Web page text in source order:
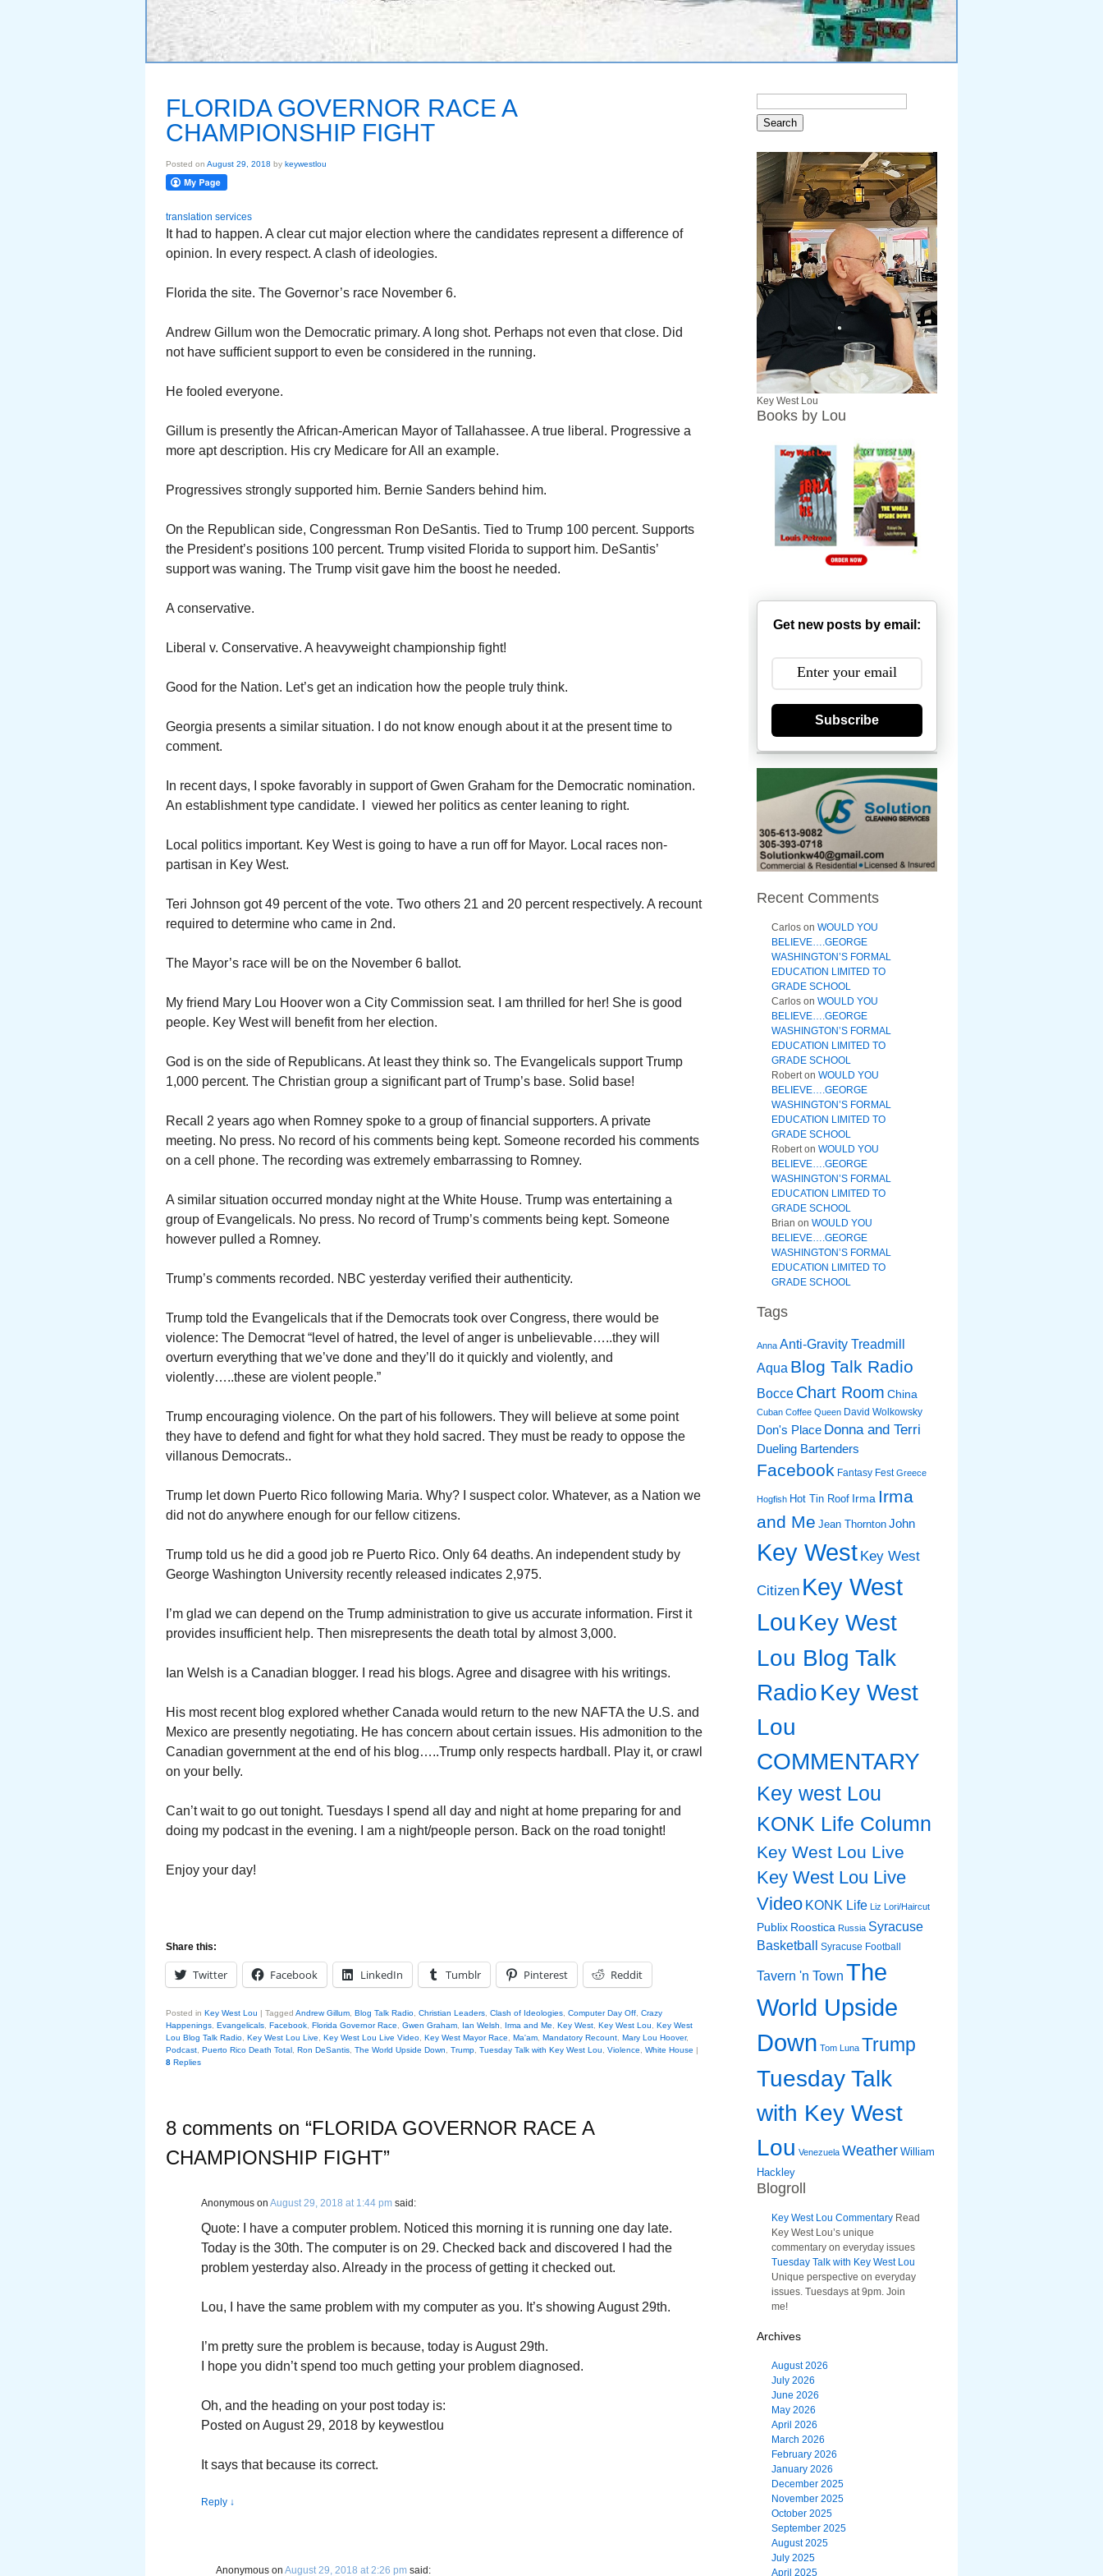
FLORIDA GOVERNOR RACE A
CHAMPIONSHIP FIGHT
Posted on August 29, 2018 by keywestlou
translation services
It had to happen. A clear cut major election where the candidates represent a difference of
opinion. In every respect. A clash of ideologies.
Florida the site. The Governor’s race November 6.
Andrew Gillum won the Democratic primary. A long shot. Perhaps not even that close. Did
not have sufficient support to even be considered in the running.
He fooled everyone.
Gillum is presently the African-American Mayor of Tallahassee. A true liberal. Progressive a
more apt description. His cry Medicare for All an example.
Progressives strongly supported him. Bernie Sanders behind him.
On the Republican side, Congressman Ron DeSantis. Tied to Trump 100 percent. Supports
the President’s positions 100 percent. Trump visited Florida to support him. DeSantis’
support was waning. The Trump visit gave him the boost he needed.
A conservative.
Liberal v. Conservative. A heavyweight championship fight!
Good for the Nation. Let’s get an indication how the people truly think.
Georgia presents a similar situation. I do not know enough about it at the present time to
comment.
In recent days, I spoke favorably in support of Gwen Graham for the Democratic nomination.
An establishment type candidate. I viewed her politics as center leaning to right.
Local politics important. Key West is going to have a run off for Mayor. Local races non-
partisan in Key West.
Teri Johnson got 49 percent of the vote. Two others 21 and 20 percent respectively. A recount
required to determine who came in 2nd.
The Mayor’s race will be on the November 6 ballot.
My friend Mary Lou Hoover won a City Commission seat. I am thrilled for her! She is good
people. Key West will benefit from her election.
God is on the side of Republicans. At least they think so. The Evangelicals support Trump
1,000 percent. The Christian group a significant part of Trump’s base. Solid base!
Recall 2 years ago when Romney spoke to a group of financial supporters. A private
meeting. No press. No record of his comments being kept. Someone recorded his comments
on a cell phone. The recording was extremely embarrassing to Romney.
A similar situation occurred monday night at the White House. Trump was entertaining a
group of Evangelicals. No press. No record of Trump’s comments being kept. Someone
however pulled a Romney.
Trump’s comments recorded. NBC yesterday verified their authenticity.
Trump told the Evangelicals that if the Democrats took over Congress, there would be
violence: The Democrat “level of hatred, the level of anger is unbelievable…..they will
overturn everything that we’ve done and they’ll do it quickly and violently, and
violently…..these are violent people.”
Trump encouraging violence. On the part of his followers. They will believe at some point
they have to defend and fight for what they hold sacred. They must be ready to oppose the
villanous Democrats..
Trump let down Puerto Rico following Maria. Why? I suspect color. Whatever, as a Nation we
did not do anywhere enough for our fellow citizens.
Trump told us he did a good job re Puerto Rico. Only 64 deaths. An independent study by
George Washington University recently released indicates 2,975.
I’m glad we can depend on the Trump administration to give us accurate information. First it
provides insufficient help. Then misrepresents the death total by almost 3,000.
Ian Welsh is a Canadian blogger. I read his blogs. Agree and disagree with his writings.
His most recent blog explored whether Canada would return to the new NAFTA the U.S. and
Mexico are presently negotiating. He has concern about certain issues. His admonition to the
Canadian government at the end of his blog…..Trump only respects hardball. Play it, or crawl
on your belly.
Can’t wait to go out tonight. Tuesdays I spend all day and night at home preparing for and
doing my podcast in the evening. I am a night/people person. Back on the road tonight!
Enjoy your day!
Share this:
Twitter Facebook LinkedIn Tumblr Pinterest Reddit
Posted in Key West Lou | Tagged Andrew Gillum Blog Talk Radio Christian Leaders Clash of Ideologies Computer Day Off Crazy
Happenings Evangelicals Facebook Florida Governor Race Gwen Graham Ian Welsh Irma and Me Key West Key West Lou
Key West
Lou Blog Talk Radio Key West Lou Live Key West Lou Live Video Key West Mayor Race Ma'am Mandatory Recount Mary Lou Hoover,
Podcast Puerto Rico Death Total Ron DeSantis The World Upside Down Trump Tuesday Talk with Key West Lou Violence White House |
8 Replies
8 comments on “FLORIDA GOVERNOR RACE A
CHAMPIONSHIP FIGHT”
Anonymous on August 29, 2018 at 1:44 pm said:
Quote: I have a computer problem. Noticed this morning it is running one day late.
Today is the 30th. The computer is on 29. Checked back and discovered I had the
problem yesterday also. Already in the process of getting it checked out.
Lou, I have the same problem with my computer as you. It’s showing August 29th.
I’m pretty sure the problem is because, today is August 29th.
I hope you didn’t spend too much getting your problem diagnosed.
Oh, and the heading on your post today is:
Posted on August 29, 2018 by keywestlou
It says that because its correct.
Reply ↓
Anonymous on August 29, 2018 at 2:26 pm said:
Key West Lou
Books by Lou
Get new posts by email:
Subscribe
Recent Comments
Carlos on WOULD YOU
BELIEVE….GEORGE
WASHINGTON’S FORMAL
EDUCATION LIMITED TO
GRADE SCHOOL
Carlos on WOULD YOU
BELIEVE….GEORGE
WASHINGTON’S FORMAL
EDUCATION LIMITED TO
GRADE SCHOOL
Roberton WOULD YOU
BELIEVE….GEORGE
WASHINGTON’S FORMAL
EDUCATION LIMITED TO
GRADE SCHOOL
Roberton WOULD YOU
BELIEVE….GEORGE
WASHINGTON’S FORMAL
EDUCATION LIMITED TO
GRADE SCHOOL
Brian on WOULD YOU
BELIEVE….GEORGE
WASHINGTON’S FORMAL
EDUCATION LIMITED TO
GRADE SCHOOL
Tags
Anna Anti-Gravity Treadmill
Aqua Blog Talk Radio
Bocce Chart Room China
Cuban Coffee Queen David Wolkowsky
Don's Place Donna and Terri
Dueling Bartenders
Facebook Fantasy Fest Greece
Hogfish Hot Tin Roof Irma Irma
and Me Jean Thornton John
Key West Key West
Citizen Key West
LouKey West
Lou Blog Talk
RadioKey West
Lou
COMMENTARY
Key west Lou
KONK Life Column
Key West Lou Live
Key West Lou Live
Video KONK Life Liz Lori/Haircut
Publix Roostica Russia Syracuse
Basketball
Syracuse Football
Tavern 'n Town The
World Upside
Down Tom Luna Trump
Tuesday Talk
with Key West
Lou Venezuela Weather William
Hackley
Blogroll
Key West Lou Commentary Read
Key West Lou’s unique
commentary on everyday issues
Tuesday Talk with Key West Lou
Unique perspective on everyday
issues. Tuesdays at 9pm. Join
me!
Archives
August 2026
July 2026
June 2026
May 2026
April 2026
March 2026
February 2026
January 2026
December 2025
November 2025
October 2025
September 2025
August 2025
July 2025
April 2025